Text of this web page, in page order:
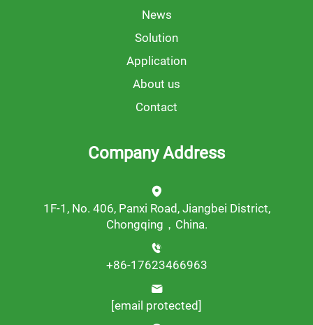
News
Solution
Application
About us
Contact
Company Address
1F-1, No. 406, Panxi Road, Jiangbei District,
Chongqing，China.
+86-17623466963
[email protected]